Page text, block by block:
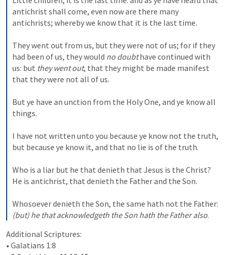
antichrist shall come, even now are there many
antichrists; whereby we know that it is the last time.
They went out from us, but they were not of us; for if they
had been of us, they would no doubt have continued with
us: but they went out, that they might be made manifest
that they were not all of us.
But ye have an unction from the Holy One, and ye know all
things.
I have not written unto you because ye know not the truth,
but because ye know it, and that no lie is of the truth.
Who is a liar but he that denieth that Jesus is the Christ?
He is antichrist, that denieth the Father and the Son.
(but) he that acknowledgeth the Son hath the Father also.
Additional Scriptures:
• Galatians 1:8